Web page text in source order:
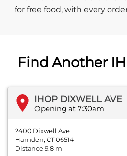
for free food, with every
Find Another
IHOP DIXWELL AVE
Opening at 7:30am
2400 Dixwell Ave
Hamden, CT 06514
Distance 9.8 mi